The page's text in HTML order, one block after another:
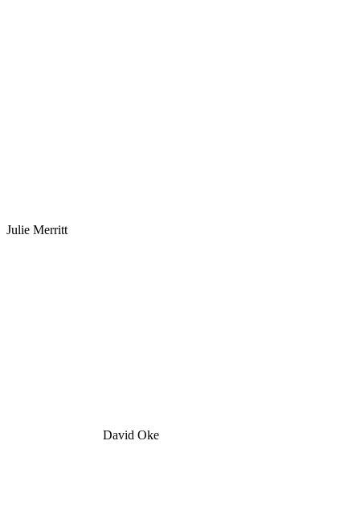
Julie Merritt
David Oke